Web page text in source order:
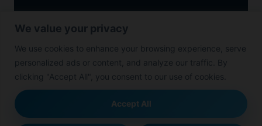
We value your privacy
We use cookies to enhance your browsing experience, serve
personalized ads or content, and analyze our traffic. By
clicking "Accept All", you consent to our use of cookies.
Accept All
Privacy Policy
Cookie Policy
Disclaimer